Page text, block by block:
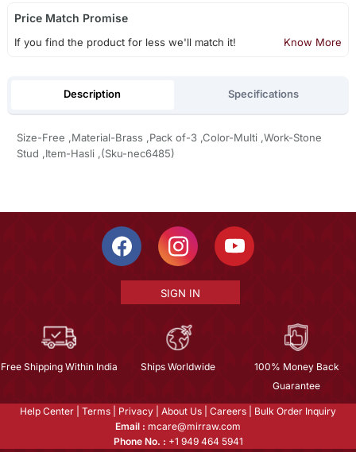
Price Match Promise
If you find the product for less we'll match it! Know More
Description Specifications
Size-Free ,Material-Brass ,Pack of-3 ,Color-Multi ,Work-Stone
Stud ,Item-Hasli ,(Sku-nec6485)
SIGN IN
Free Shipping Within India Ships Worldwide
100% Money Back
Guarantee
Help Center Terms Privacy About Us Careers
Bulk Order Inquiry
Email : mcare@mirraw.com
Phone No. : +1 949 464 5941